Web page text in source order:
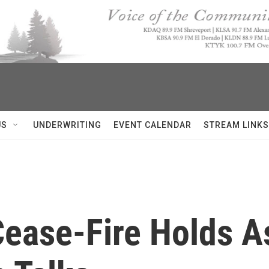
UNDERWRITING EVENT CALENDAR STREAM LINKS
Fire Holds